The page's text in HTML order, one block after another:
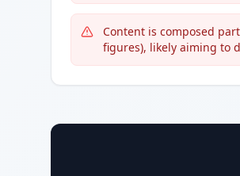
Content is composed
figures), likely aiming to